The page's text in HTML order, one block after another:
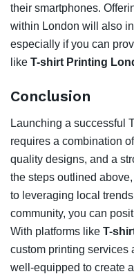
their smartphones.
within London will also
especially if you can
like T-shirt Printing
Conclusion
Launching a successful
requires a combination
quality designs, and a
the steps outlined
to leveraging local
community, you can
With platforms like T-
custom printing services
well-equipped to create